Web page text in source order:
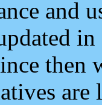
and
then
are